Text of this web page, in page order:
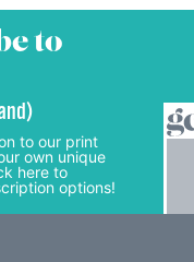
to
to our print
own unique
here to
options!